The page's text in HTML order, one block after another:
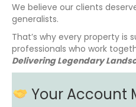
We believe our clients
generalists.
That’s why every property is
professionals who work
Delivering Legendary
Your Account